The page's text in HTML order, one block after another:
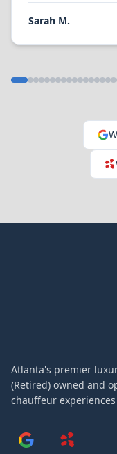
Sarah M.
Atlanta's premier
(Retired) owned and
chauffeur experiences